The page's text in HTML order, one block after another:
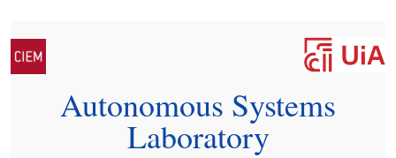
Autonomous Systems
Laboratory